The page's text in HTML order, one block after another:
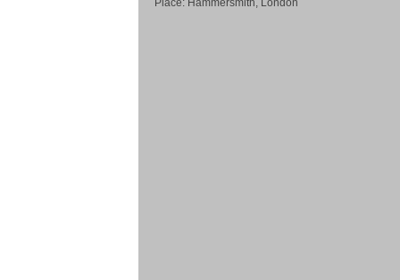
Place: Hammersmith, London